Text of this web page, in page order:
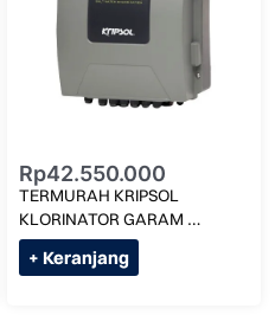
Rp42.550.000
TERMURAH KRIPSOL
KLORINATOR GARAM
3G/LITER KLX SALT-33 MAX
200M KUBIK
+ Keranjang